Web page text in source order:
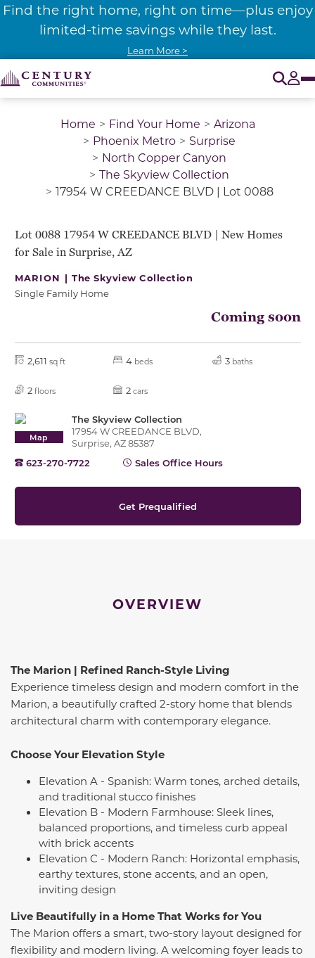
Find the right home, right on time—plus enjoy
limited-time savings while they last.
Learn More >
Home Find Your Home
Arizona
Phoenix Metro
Surprise
North Copper Canyon
The Skyview Collection
17954 W CREEDANCE BLVD | Lot 0088
Lot 0088 17954 W CREEDANCE BLVD | New Homes
for Sale in Surprise, AZ
MARION |The Skyview Collection
Single Family Home
Coming soon
2,611 sq ft 4 beds 3 baths
2 floors 2 cars
Map
The Skyview Collection
17954 W CREEDANCE BLVD,
Surprise, AZ 85387
623-270-7722
Sales Office Hours
Get Prequalified
OVERVIEW
The Marion | Refined Ranch-Style Living
Experience timeless design and modern comfort in the
Marion, a beautifully crafted 2-story home that blends
architectural charm with contemporary elegance.
Choose Your Elevation Style
Elevation A - Spanish: Warm tones, arched details,
and traditional stucco finishes
Elevation B - Modern Farmhouse: Sleek lines,
balanced proportions, and timeless curb appeal
with brick accents
Elevation C - Modern Ranch: Horizontal emphasis,
earthy textures, stone accents, and an open,
inviting design
Live Beautifully in a Home That Works for You
The Marion offers a smart, two-story layout designed for
flexibility and modern living. A welcoming foyer leads to